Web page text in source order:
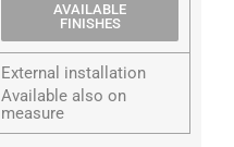
AVAILABLE
FINISHES
External installation
Available also on
measure